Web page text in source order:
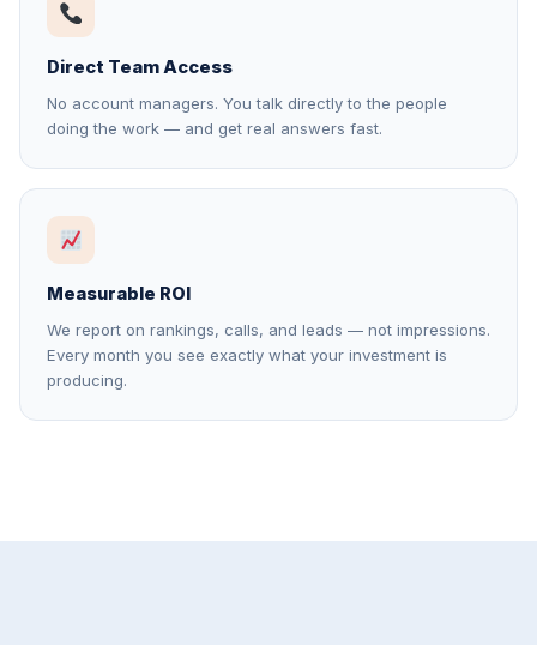
Direct Team Access
No account managers. You talk directly to the people
doing the work — and get real answers fast.
Measurable ROI
We report on rankings, calls, and leads — not impressions.
Every month you see exactly what your investment is
producing.